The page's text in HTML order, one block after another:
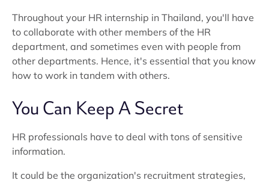
Throughout your HR internship in Thailand, you'll have
to collaborate with other members of the HR
department, and sometimes even with people from
other departments. Hence, it's essential that you know
how to work in tandem with others.
You Can Keep A Secret
HR professionals have to deal with tons of sensitive
information.
It could be the organization's recruitment strategies,